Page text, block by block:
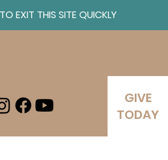
EXIT THIS SITE QUICKLY
GIVE
TODAY